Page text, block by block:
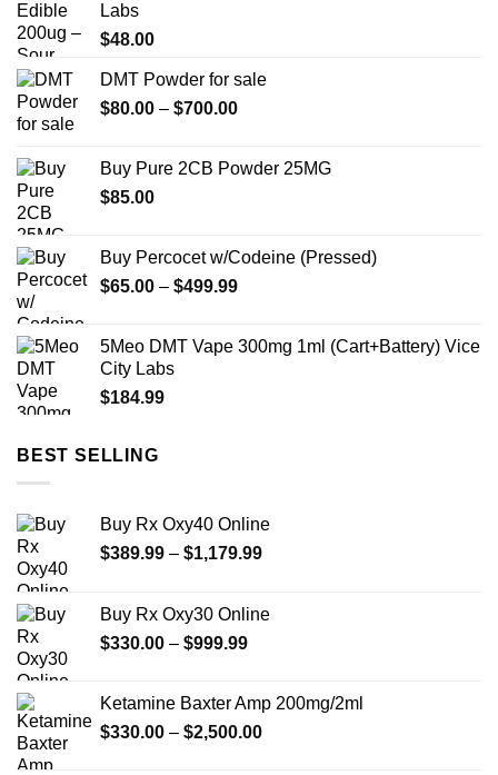
Labs
$48.00
DMT Powder for sale
$80.00 – $700.00Price
through
Buy Pure 2CB Powder 25MG
$85.00
Buy Percocet w/Codeine (Pressed)
$65.00 – $499.99Price
through
5Meo DMT Vape 300mg 1ml (Cart+Battery) Vice
City Labs
$184.99
BEST SELLING
Buy Rx Oxy40 Online
$389.99 – $1,179.99Price
through
Buy Rx Oxy30 Online
$330.00 – $999.99Price
through
$999.99
Ketamine Baxter Amp 200mg/2ml
$330.00 – $2,500.00Price